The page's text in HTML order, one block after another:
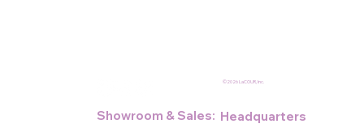
Showroom & Sales: Headquarters
©2026 LaCOUR, Inc.